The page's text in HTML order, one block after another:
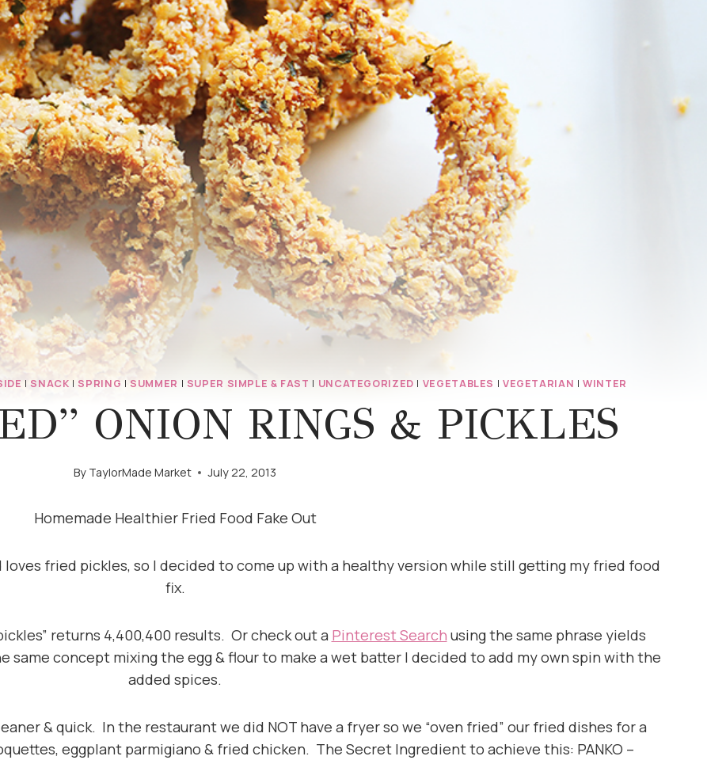
|SNACK |SPRING |SUMMER | SUPER SIMPLE & FAST | UNCATEGORIZED | VEGETABLES | VEGETARIAN |WINTER
ONION RINGS & PICKLES
By TaylorMade Market July 22, 2013
Homemade Healthier Fried Food Fake Out
loves fried pickles, so I decided to come up with a healthy version while still getting my fried food
fix.
returns 4,400,400 results. Or check out a Pinterest Search using the same phrase yields
same concept mixing the egg & flour to make a wet batter I decided to add my own spin with the
added spices.
& quick. In the restaurant we did NOT have a fryer so we “oven fried” our fried dishes for a
eggplant parmigiano & fried chicken. The Secret Ingredient to achieve this: PANKO –